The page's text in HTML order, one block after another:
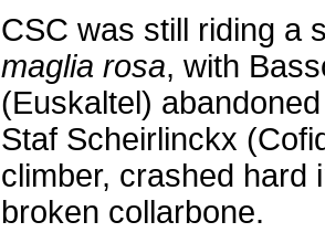
CSC was still riding a
maglia rosa, with
(Euskaltel)
Staf Scheirlinckx
climber, crashed hard
broken collarbone.